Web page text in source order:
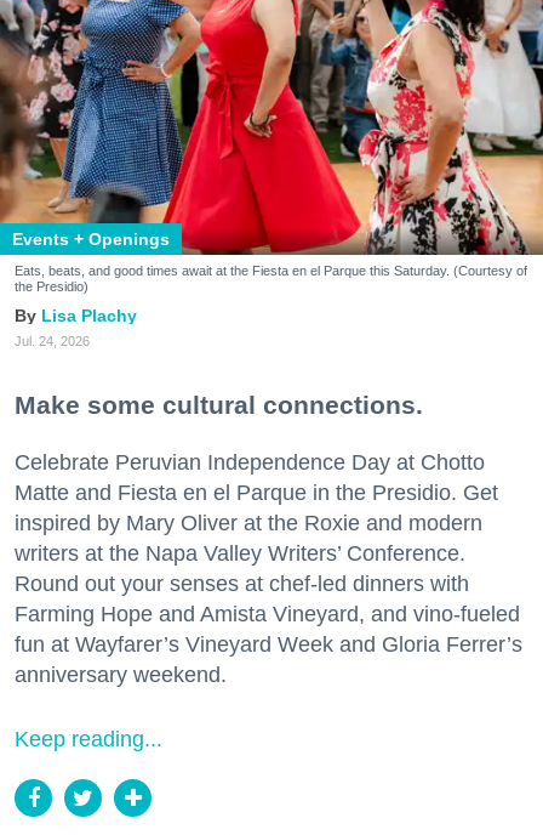
Events + Openings
Eats, beats, and good times await at the Fiesta en el Parque this Saturday. (Courtesy of
the Presidio)
Lisa Plachy
Jul. 24, 2026
Make some cultural connections.
Celebrate Peruvian Independence Day at Chotto
Matte and Fiesta en el Parque in the Presidio. Get
inspired by Mary Oliver at the Roxie and modern
writers at the Napa Valley Writers’ Conference.
Round out your senses at chef-led dinners with
Farming Hope and Amista Vineyard, and vino-fueled
fun at Wayfarer’s Vineyard Week and Gloria Ferrer’s
anniversary weekend.
Keep reading...